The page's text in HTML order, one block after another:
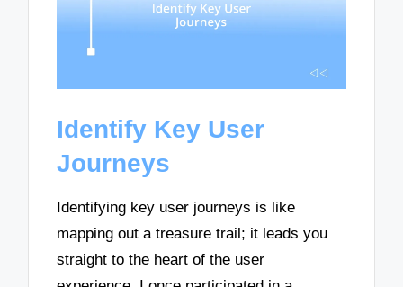
Identify Key User
Journeys
Identifying key user journeys is like
mapping out a treasure trail; it leads you
straight to the heart of the user